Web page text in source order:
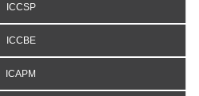
ICCSP
ICCBE
ICAPM